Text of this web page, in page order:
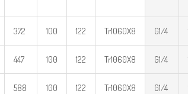
372 100 122 Tr1060X8 G1/4
447 100 122 Tr1060X8 G1/4
588 100 122 Tr1060X8 G1/4